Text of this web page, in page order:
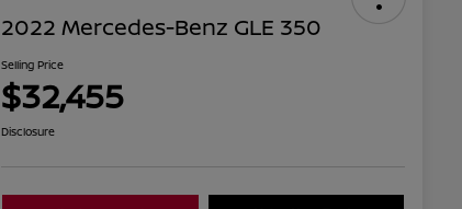
2022 Mercedes-Benz GLE 350
Selling Price
$32,455
Disclosure